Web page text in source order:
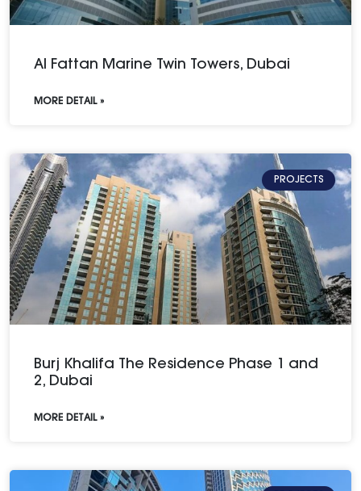
Al Fattan Marine Twin Towers, Dubai
MORE DETAIL »
PROJECTS
Burj Khalifa The Residence Phase 1 and
2, Dubai
MORE DETAIL »